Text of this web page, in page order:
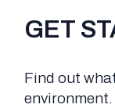
GET
Find out